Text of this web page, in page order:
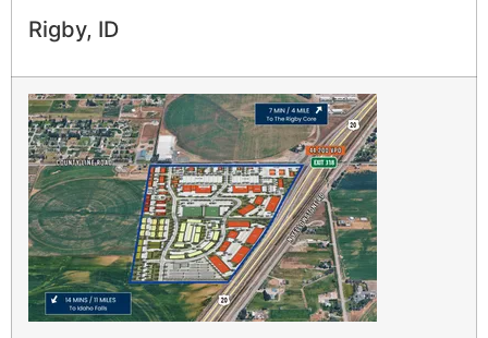
Rigby, ID